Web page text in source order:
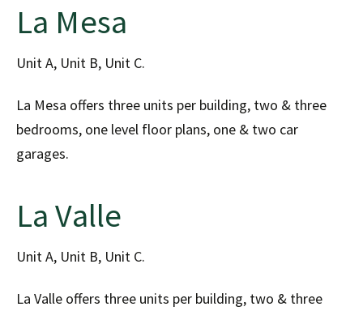
La Mesa
Unit A, Unit B, Unit C.
La Mesa offers three units per building, two & three
bedrooms, one level floor plans, one & two car
garages.
La Valle
Unit A, Unit B, Unit C.
La Valle offers three units per building, two & three